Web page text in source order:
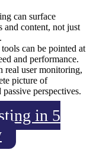
can surface
and content, not just
can be pointed at
and performance.
user monitoring,
picture of
perspectives.
in 5